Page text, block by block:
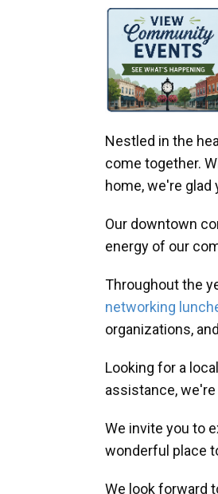
Nestled in the
come together.
home, we're glad
Our downtown
energy of our
Throughout the
networking
organizations,
Looking for a
assistance, we're
We invite you to
wonderful place
We look forward